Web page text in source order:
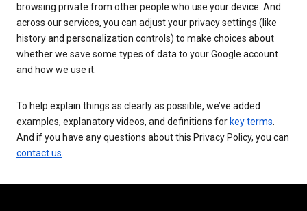
browsing private from other people who use your device. And
across our services, you can adjust your privacy settings (like
history and personalization controls) to make choices about
whether we save some types of data to your Google account
and how we use it.
To help explain things as clearly as possible, we’ve added
examples, explanatory videos, and definitions for key terms
And if you have any questions about this Privacy Policy, you can
contact us